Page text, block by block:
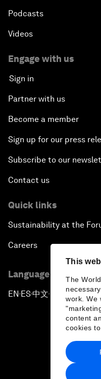
This
The
work. We
content
cookies
Podcasts
Videos
Engage with us
Sign in
Partner with us
Become a member
Sign up for our press
Subscribe to our
Contact us
Quick links
Sustainability at the
Careers
Language editions
EN ▪ ES▪中文▪ 日本語
Privacy